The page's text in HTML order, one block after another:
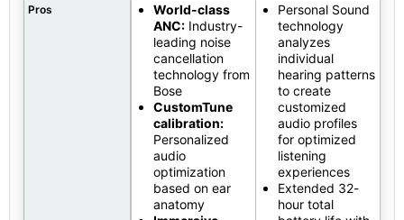
Pros
World-class
ANC: Industry-
leading noise
cancellation
technology from
Bose
CustomTune
calibration:
Personalized
audio
optimization
based on ear
anatomy
Personal Sound
technology
analyzes
individual
hearing patterns
to create
customized
audio profiles
for optimized
listening
experiences
Extended 32-
hour total